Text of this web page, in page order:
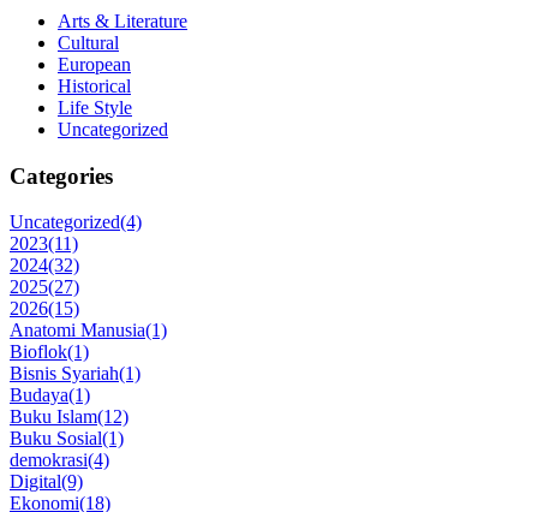
Arts & Literature
Cultural
European
Historical
Life Style
Uncategorized
Categories
Uncategorized(4)
2023(11)
2024(32)
2025(27)
2026(15)
Anatomi Manusia(1)
Bioflok(1)
Bisnis Syariah(1)
Budaya(1)
Buku Islam(12)
Buku Sosial(1)
demokrasi(4)
Digital(9)
Ekonomi(18)